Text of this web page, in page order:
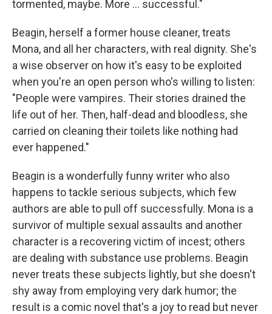
tormented, maybe. More ... successful."
Beagin, herself a former house cleaner, treats
Mona, and all her characters, with real dignity. She's
a wise observer on how it's easy to be exploited
when you're an open person who's willing to listen:
"People were vampires. Their stories drained the
life out of her. Then, half-dead and bloodless, she
carried on cleaning their toilets like nothing had
ever happened."
Beagin is a wonderfully funny writer who also
happens to tackle serious subjects, which few
authors are able to pull off successfully. Mona is a
survivor of multiple sexual assaults and another
character is a recovering victim of incest; others
are dealing with substance use problems. Beagin
never treats these subjects lightly, but she doesn't
shy away from employing very dark humor; the
result is a comic novel that's a joy to read but never